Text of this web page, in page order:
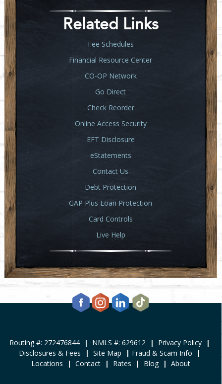
Related Links
Fee Schedules
Financial Resource Center
CO-OP Network
Go Direct
Check Reorder
Online Access Security
EFT Disclosure
eStatements
Contact Us
Debt Protection
GAP Plus Loan Protection
Card Controls
Live Help
Routing #: 272476844 | NMLS #: 629612 | Privacy Policy
|
Disclosures & Fees
| Site Map | Fraud & Scam Info
|
Locations
| Contact | Rates | Blog | About